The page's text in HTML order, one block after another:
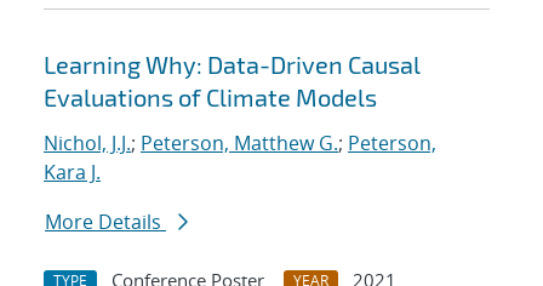
Learning Why: Data-Driven Causal
Evaluations of Climate Models
Nichol, J.J.; Peterson, Matthew G.; Peterson,
Kara J.
More Details
TYPE Conference Poster YEAR 2021